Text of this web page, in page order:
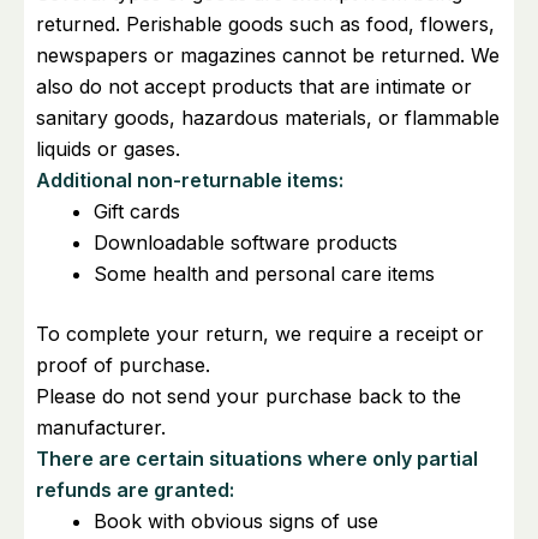
returned. Perishable goods such as food, flowers,
newspapers or magazines cannot be returned. We
also do not accept products that are intimate or
sanitary goods, hazardous materials, or flammable
liquids or gases.
Additional non-returnable items:
Gift cards
Downloadable software products
Some health and personal care items
To complete your return, we require a receipt or
proof of purchase.
Please do not send your purchase back to the
manufacturer.
There are certain situations where only partial
refunds are granted:
Book with obvious signs of use